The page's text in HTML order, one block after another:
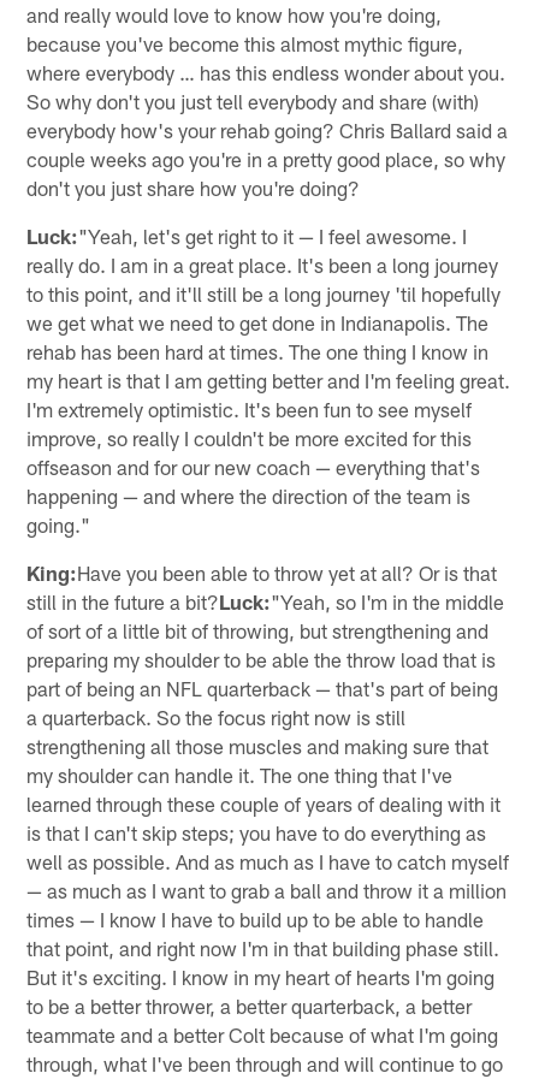
and really would love to know how you're doing,
because you've become this almost mythic figure,
where everybody … has this endless wonder about you.
So why don't you just tell everybody and share (with)
everybody how's your rehab going? Chris Ballard said a
couple weeks ago you're in a pretty good place, so why
don't you just share how you're doing?
Luck:"Yeah, let's get right to it — I feel awesome. I
really do. I am in a great place. It's been a long journey
to this point, and it'll still be a long journey 'til hopefully
we get what we need to get done in Indianapolis. The
rehab has been hard at times. The one thing I know in
my heart is that I am getting better and I'm feeling great.
I'm extremely optimistic. It's been fun to see myself
improve, so really I couldn't be more excited for this
offseason and for our new coach — everything that's
happening — and where the direction of the team is
going."
King:Have you been able to throw yet at all? Or is that
still in the future a bit?Luck:"Yeah, so I'm in the middle
of sort of a little bit of throwing, but strengthening and
preparing my shoulder to be able the throw load that is
part of being an NFL quarterback — that's part of being
a quarterback. So the focus right now is still
strengthening all those muscles and making sure that
my shoulder can handle it. The one thing that I've
learned through these couple of years of dealing with it
is that I can't skip steps; you have to do everything as
well as possible. And as much as I have to catch myself
— as much as I want to grab a ball and throw it a million
times — I know I have to build up to be able to handle
that point, and right now I'm in that building phase still.
But it's exciting. I know in my heart of hearts I'm going
to be a better thrower, a better quarterback, a better
teammate and a better Colt because of what I'm going
through, what I've been through and will continue to go